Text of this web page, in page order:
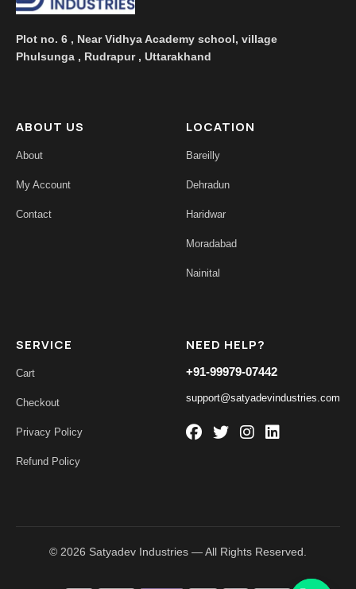
Plot no. 6 , Near Vidhya Academy school, village
Phulsunga , Rudrapur , Uttarakhand
ABOUT US
About
My Account
Contact
LOCATION
Bareilly
Dehradun
Haridwar
Moradabad
Nainital
SERVICE
Cart
Checkout
Privacy Policy
Refund Policy
NEED HELP?
+91-99979-07442
support@satyadevindustries.com
© 2026 Satyadev Industries — All Rights Reserved.